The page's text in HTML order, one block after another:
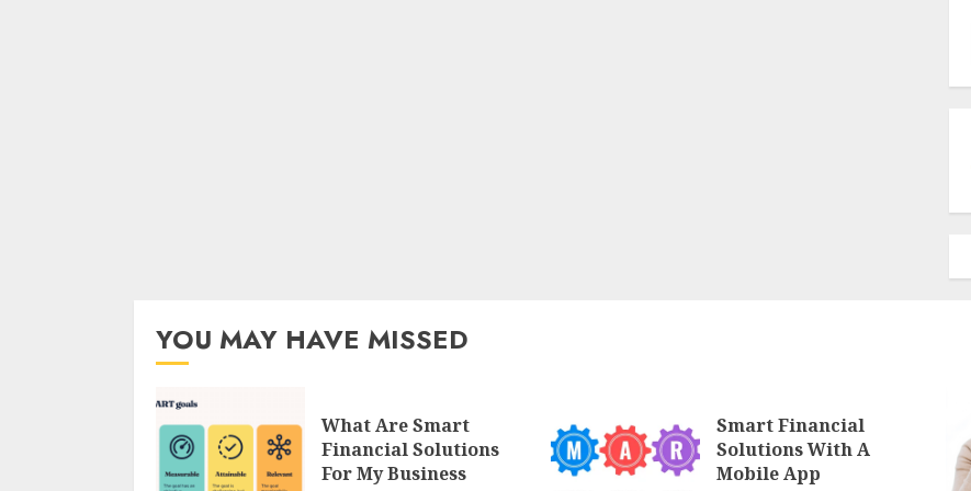
YOU MAY HAVE MISSED
What Are Smart
Financial Solutions
For My Business
Smart Financial
Solutions With A
Mobile App